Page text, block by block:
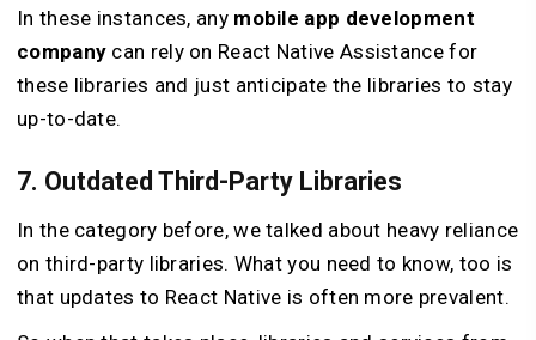
In these instances, any mobile app development
company can rely on React Native Assistance for
these libraries and just anticipate the libraries to stay
up-to-date.
7. Outdated Third-Party Libraries
In the category before, we talked about heavy reliance
on third-party libraries. What you need to know, too is
that updates to React Native is often more prevalent.